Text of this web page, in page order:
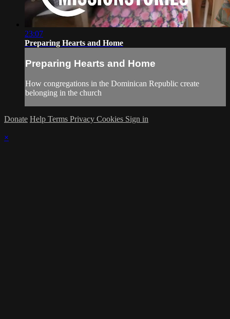
23:07
Preparing Hearts and Home
Preparing Hearts and Home
How congregations in the Dominican Republic create
belonging in the church
Donate Help Terms Privacy Cookies Sign in
×